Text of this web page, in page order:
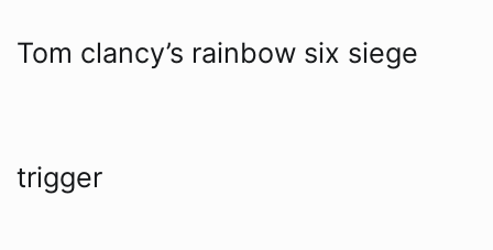
Tom clancy’s rainbow six siege
trigger